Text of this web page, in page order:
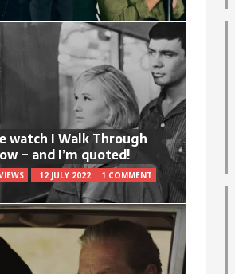
watch I Walk Through
– and I’m quoted!
12 JULY 2022 1 COMMENT